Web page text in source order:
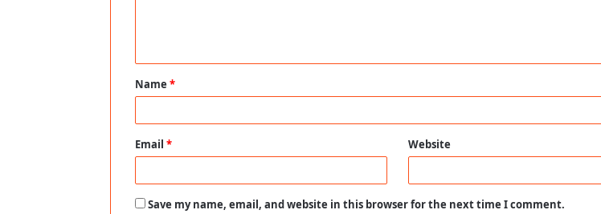
t
*
Name *
Email * Website
Save my name, email, and website in this browser for the next time I comment.